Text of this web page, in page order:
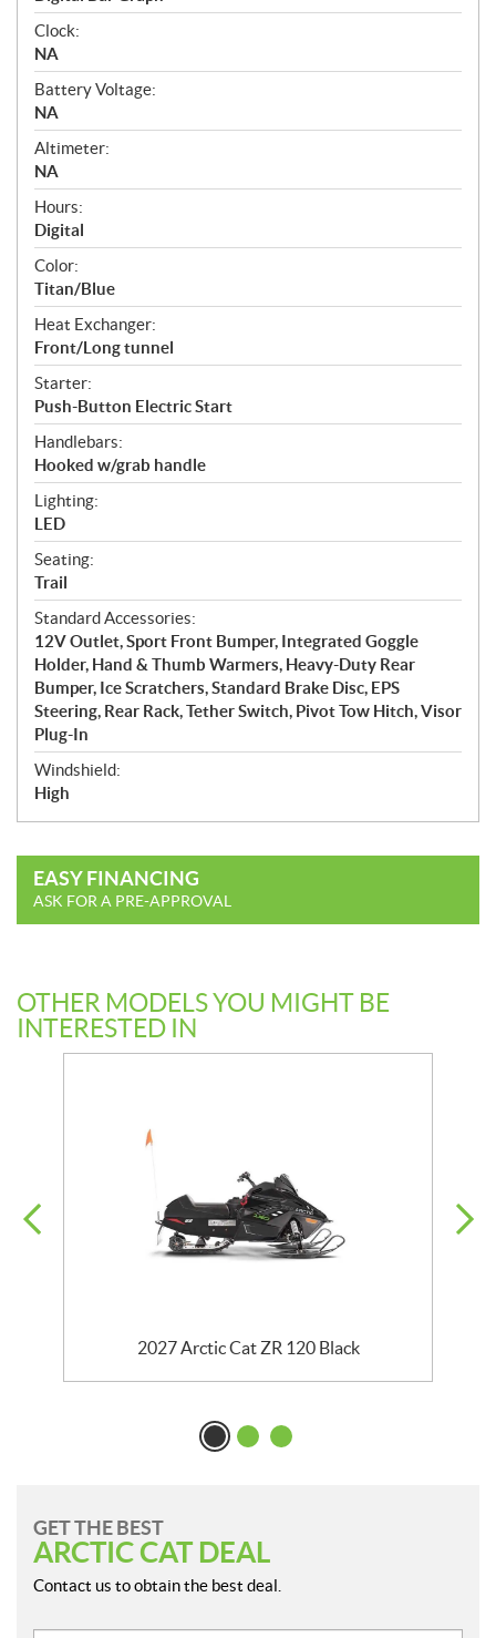
Clock:
NA
Battery Voltage:
NA
Altimeter:
NA
Hours:
Digital
Color:
Titan/Blue
Heat Exchanger:
Front/Long tunnel
Starter:
Push-Button Electric Start
Handlebars:
Hooked w/grab handle
Lighting:
LED
Seating:
Trail
Standard Accessories:
12V Outlet, Sport Front Bumper, Integrated Goggle
Holder, Hand & Thumb Warmers, Heavy-Duty Rear
Bumper, Ice Scratchers, Standard Brake Disc, EPS
Steering, Rear Rack, Tether Switch, Pivot Tow Hitch, Visor
Plug-In
Windshield:
High
EASY FINANCING
ASK FOR A PRE-APPROVAL
OTHER MODELS YOU MIGHT BE
INTERESTED IN
2027 Arctic Cat ZR 120 Black
GET THE BEST
ARCTIC CAT DEAL
Contact us to obtain the best deal.